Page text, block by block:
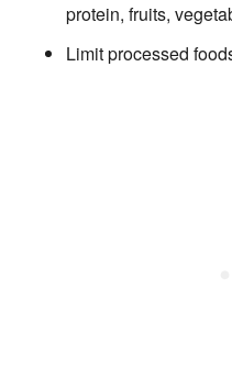
protein, fruits,
Limit processed